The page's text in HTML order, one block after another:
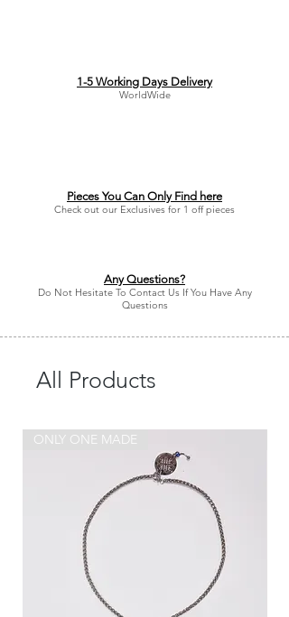
1-5 Working Days Delivery
WorldWide
Pieces You Can Only Find here
Check out our Exclusives for 1 off pieces
Any Questions?
Do Not Hesitate To Contact Us If You Have Any
Questions
All Products
ONLY ONE MADE